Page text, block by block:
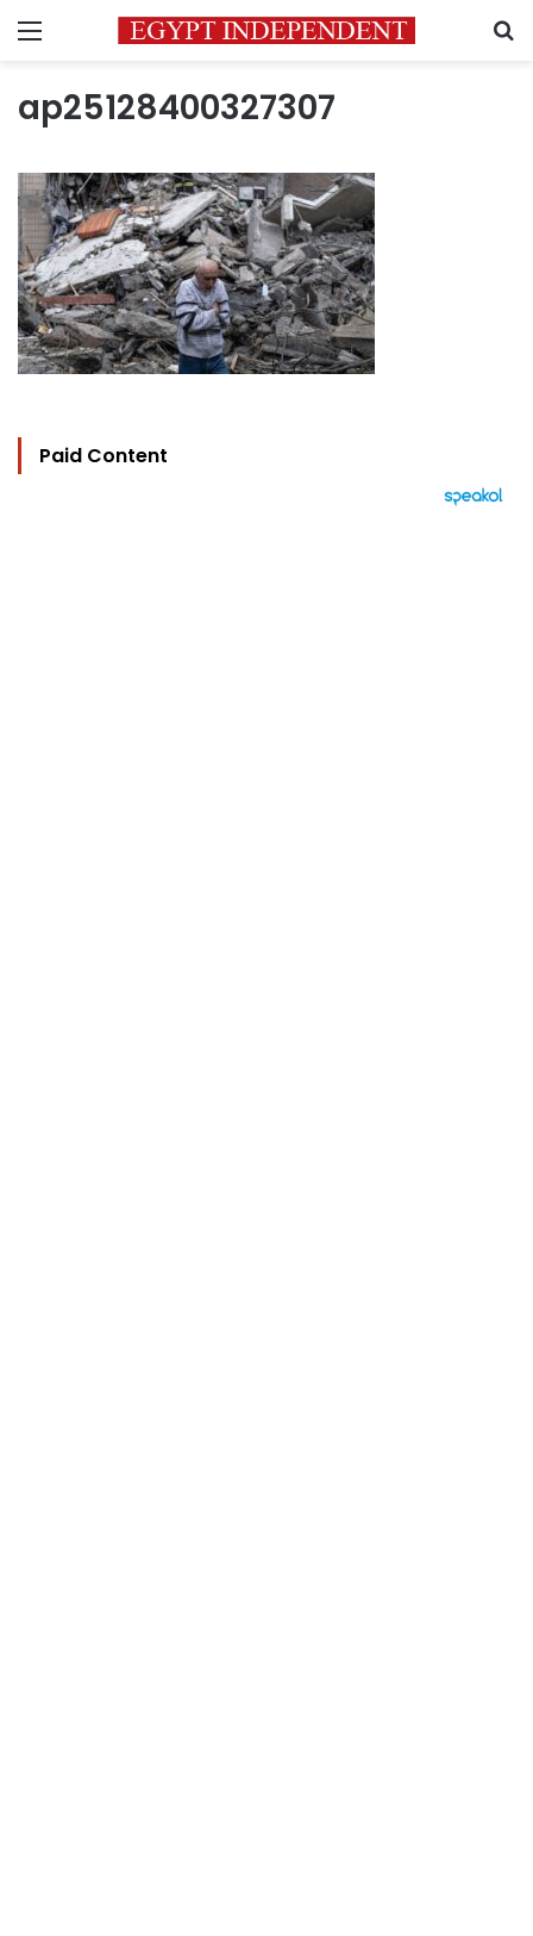
Menu
ap25128400327307
Paid Content